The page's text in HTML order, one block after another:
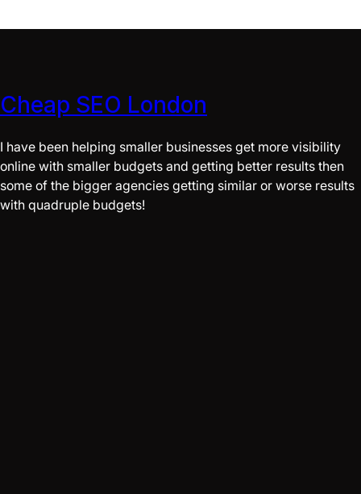
Cheap SEO London
I have been helping smaller businesses get more visibility
online with smaller budgets and getting better results then
some of the bigger agencies getting similar or worse results
with quadruple budgets!